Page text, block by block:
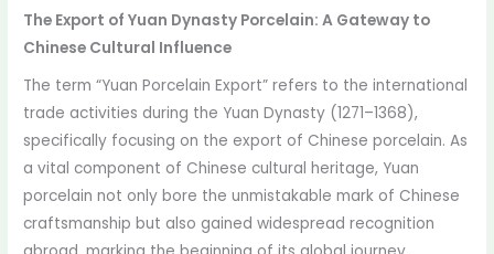
The Export of Yuan Dynasty Porcelain: A Gateway to
Chinese Cultural Influence
The term “Yuan Porcelain Export” refers to the international
trade activities during the Yuan Dynasty (1271–1368),
specifically focusing on the export of Chinese porcelain. As
a vital component of Chinese cultural heritage, Yuan
porcelain not only bore the unmistakable mark of Chinese
craftsmanship but also gained widespread recognition